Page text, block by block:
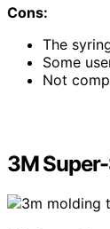
Cons:
The
Some
Not
3M